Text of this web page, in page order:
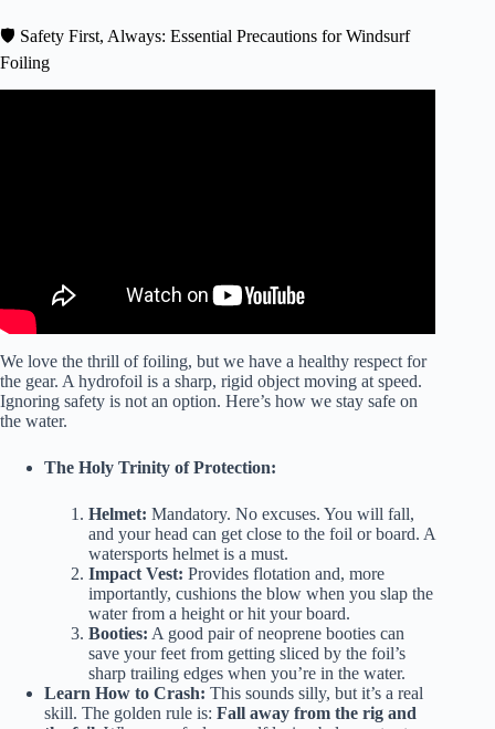
🛡️ Safety First, Always: Essential Precautions for Windsurf
Foiling
We love the thrill of foiling, but we have a healthy respect for
the gear. A hydrofoil is a sharp, rigid object moving at speed.
Ignoring safety is not an option. Here’s how we stay safe on
the water.
The Holy Trinity of Protection:
Helmet: Mandatory. No excuses. You will fall,
and your head can get close to the foil or board. A
watersports helmet is a must.
Impact Vest: Provides flotation and, more
importantly, cushions the blow when you slap the
water from a height or hit your board.
Booties: A good pair of neoprene booties can
save your feet from getting sliced by the foil’s
sharp trailing edges when you’re in the water.
Learn How to Crash: This sounds silly, but it’s a real
skill. The golden rule is: Fall away from the rig and